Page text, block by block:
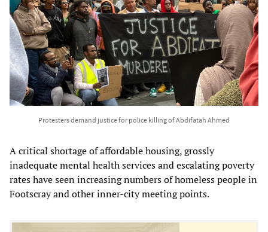
Protesters demand justice for police killing of Abdifatah Ahmed
A critical shortage of affordable housing, grossly
inadequate mental health services and escalating poverty
rates have seen increasing numbers of homeless people in
Footscray and other inner-city meeting points.